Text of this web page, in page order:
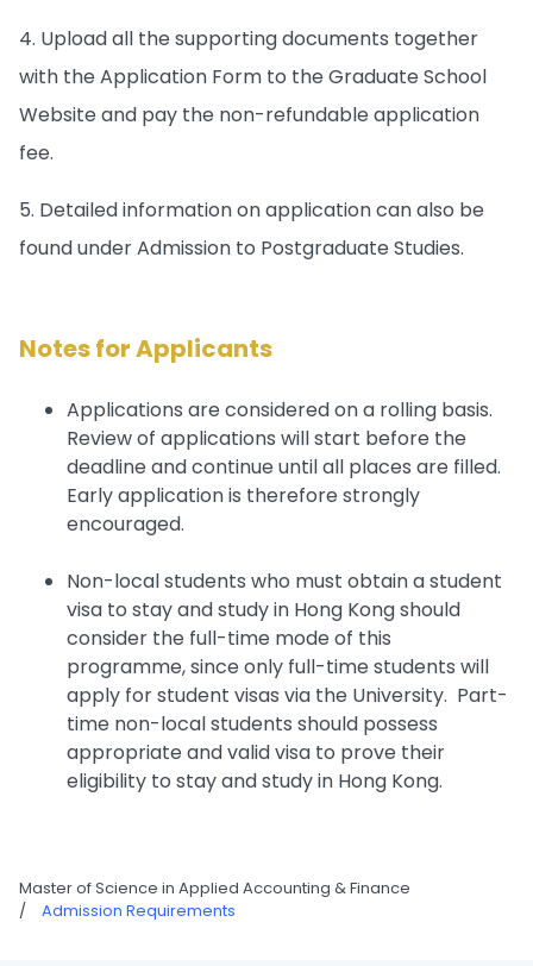
4. Upload all the supporting documents together
with the Application Form to the Graduate School
Website and pay the non-refundable application
fee.
5. Detailed information on application can also be
found under Admission to Postgraduate Studies.
Notes for Applicants
Applications are considered on a rolling basis.
Review of applications will start before the
deadline and continue until all places are filled.
Early application is therefore strongly
encouraged.
Non-local students who must obtain a student
visa to stay and study in Hong Kong should
consider the full-time mode of this
programme, since only full-time students will
apply for student visas via the University. Part-
time non-local students should possess
appropriate and valid visa to prove their
eligibility to stay and study in Hong Kong.
Master of Science in Applied Accounting & Finance
/
Admission Requirements